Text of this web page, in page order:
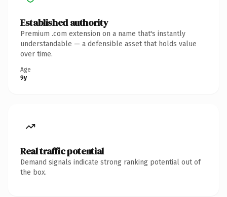
Established authority
Premium .com extension on a name that's instantly
understandable — a defensible asset that holds value
over time.
Age
9y
Real traffic potential
Demand signals indicate strong ranking potential out of
the box.